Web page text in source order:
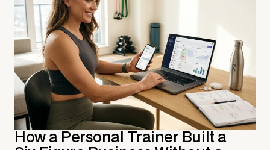
How a Personal Trainer Built a